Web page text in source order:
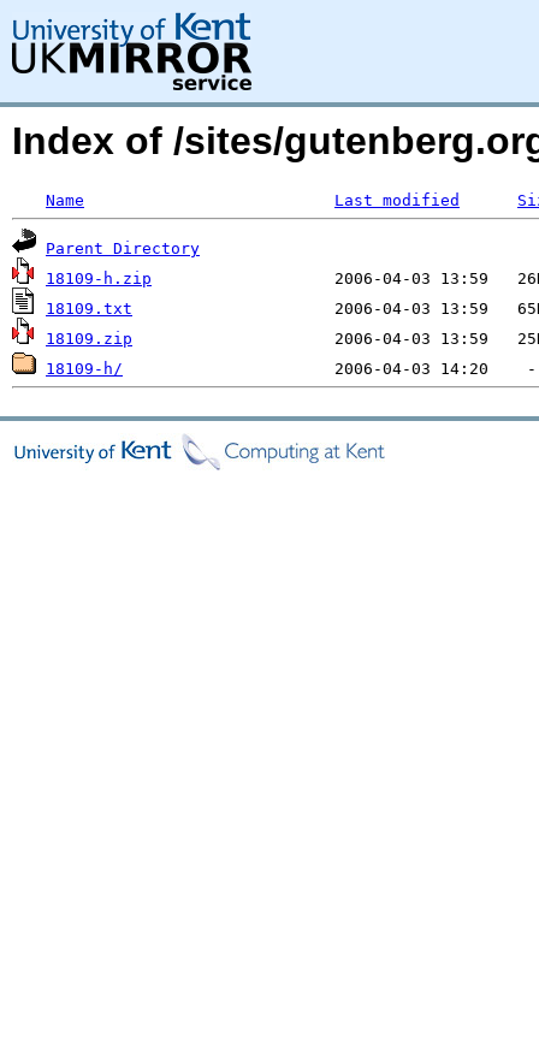
Index of /sites/
Name Last modified
Parent Directory
18109-h.zip
18109.txt
18109.zip
18109-h/